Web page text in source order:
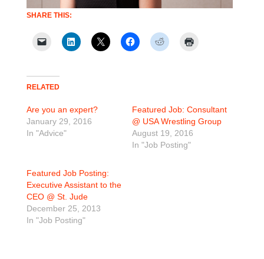
SHARE THIS:
RELATED
Are you an expert?
January 29, 2016
In "Advice"
Featured Job: Consultant
@ USA Wrestling Group
August 19, 2016
In "Job Posting"
Featured Job Posting:
Executive Assistant to the
CEO @ St. Jude
December 25, 2013
In "Job Posting"